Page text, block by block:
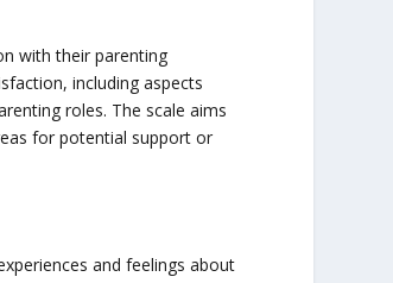
with their parenting
including aspects
roles. The scale aims
for potential support or
and feelings about